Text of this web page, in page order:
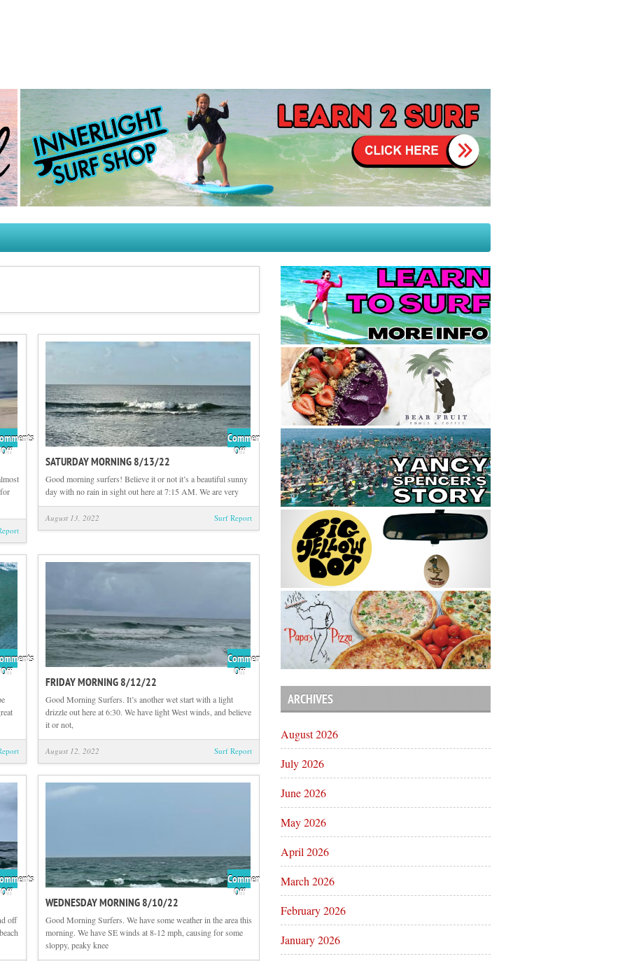
Offon
Morning
Comments
Offon
Morning
SATURDAY MORNING 8/13/22
Good morning surfers! Believe it or not it’s a beautiful sunny
day with no rain in sight out here at 7:15 AM. We are very
August 13, 2022 Surf Report
Offon
Flashback
with
Hutson
Comments
Offon
8/12/22
FRIDAY MORNING 8/12/22
Good Morning Surfers. It’s another wet start with a light
drizzle out here at 6:30. We have light West winds, and believe
it or not,
August 12, 2022 Surf Report
Offon
Morning
8/11/22
off
Comments
Offon
Wednesday
Morning
WEDNESDAY MORNING 8/10/22
Good Morning Surfers. We have some weather in the area this
morning. We have SE winds at 8-12 mph, causing for some
sloppy, peaky knee
ARCHIVES
August 2026
July 2026
June 2026
May 2026
April 2026
March 2026
February 2026
January 2026